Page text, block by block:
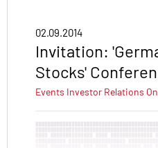
02.09.2014
Invitation:
Stocks'
Events Investor Relations